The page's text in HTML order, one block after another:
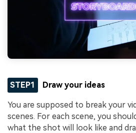
STEP1 Draw your ideas
You are supposed to break your
scenes. For each scene, you
what the shot will look like and